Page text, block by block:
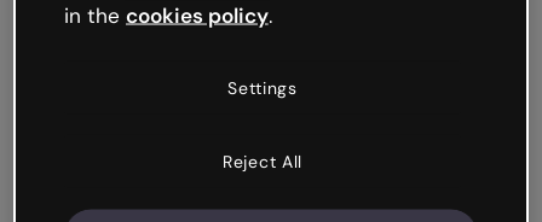
in the cookies policy.
Settings
Reject All